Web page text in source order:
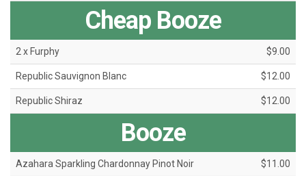
Cheap Booze
2 x Furphy $9.00
Republic Sauvignon Blanc $12.00
Republic Shiraz $12.00
Booze
Azahara Sparkling Chardonnay Pinot Noir $11.00